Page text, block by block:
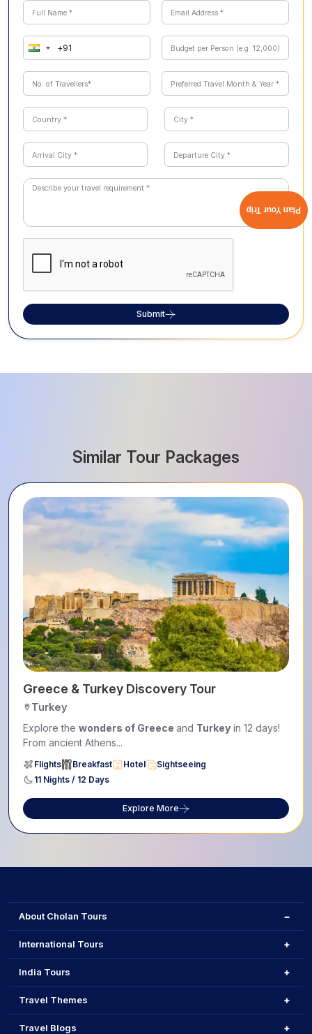
Submit
Similar Tour Packages
Greece & Turkey Discovery Tour
Turkey
Explore the wonders of Greece and Turkey in 12 days!
From ancient Athens...
Flights Breakfast Hotel
Sightseeing
11 Nights / 12 Days
Explore More
About Cholan Tours
International Tours
India Tours
Travel Themes
Travel Blogs
Plan Your Trip